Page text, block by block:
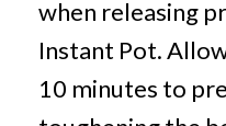
when releasing
Instant Pot.
10 minutes to